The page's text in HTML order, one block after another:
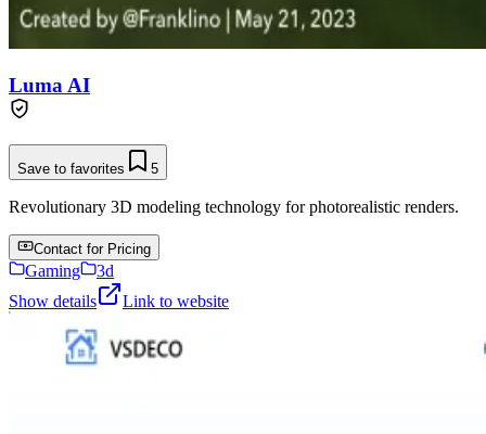
Luma AI
Save to favorites 5
Revolutionary 3D modeling technology for photorealistic renders.
Contact for Pricing
Gaming
3d
Show details
Link to website